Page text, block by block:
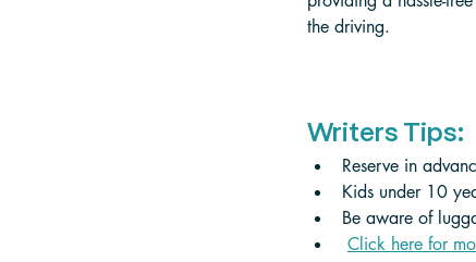
the driving.
Writers Tips:
Reserve in
Kids under 10
Be aware of
Click here for